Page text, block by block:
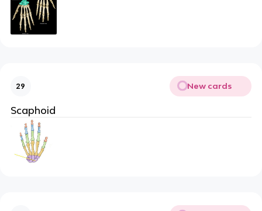
29 New cards
Scaphoid